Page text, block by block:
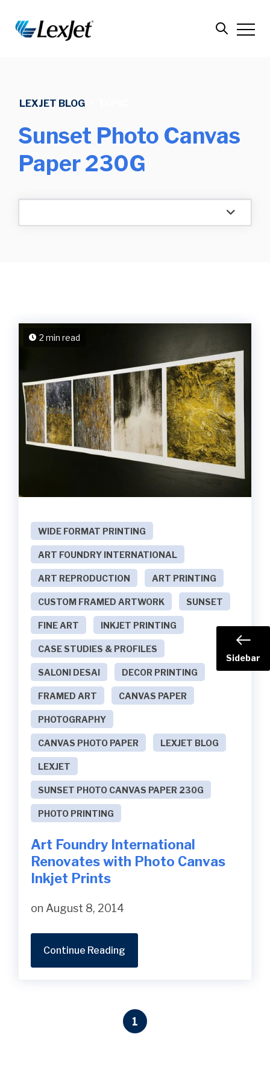
LEXJET BLOG
Sunset Photo Canvas
Paper 230G
2 min read
WIDE FORMAT PRINTING
ART FOUNDRY INTERNATIONAL
ART REPRODUCTION ART PRINTING
CUSTOM FRAMED ARTWORK SUNSET
FINE ART INKJET PRINTING
CASE STUDIES & PROFILES
SALONI DESAI DECOR PRINTING
FRAMED ART CANVAS PAPER
PHOTOGRAPHY
CANVAS PHOTO PAPER LEXJET BLOG
LEXJET
SUNSET PHOTO CANVAS PAPER 230G
PHOTO PRINTING
Art Foundry International
Renovates with Photo Canvas
Inkjet Prints
on August 8, 2014
Continue Reading
1
Sidebar